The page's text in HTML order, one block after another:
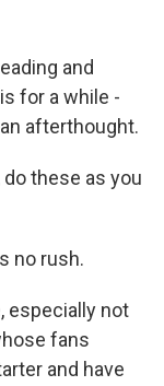
and
for a while -
afterthought.
do these as you
no rush.
especially not
fans
and have